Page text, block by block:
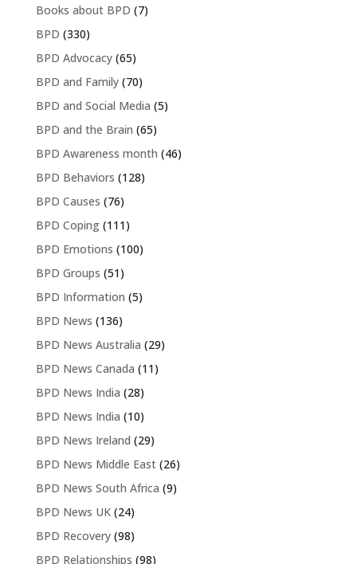
Books about BPD (7)
BPD (330)
BPD Advocacy(65)
BPD and Family(70)
BPD and Social Media (5)
BPD and the Brain (65)
BPD Awareness month (46)
BPD Behaviors (128)
BPD Causes (76)
BPD Coping(111)
BPD Emotions (100)
BPD Groups (51)
BPD Information (5)
BPD News (136)
BPD News Australia (29)
BPD News Canada (11)
BPD News India (28)
BPD News India (10)
BPD News Ireland (29)
BPD News Middle East(26)
BPD News South Africa (9)
BPD News UK(24)
BPD Recovery(98)
BPD Relationships (98)